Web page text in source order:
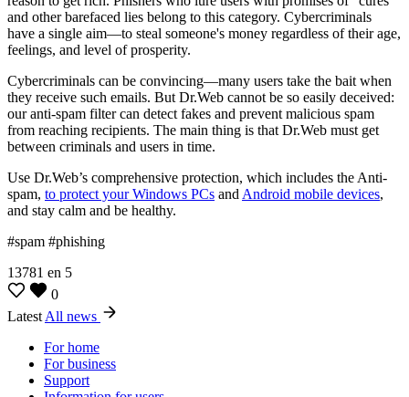
and other barefaced lies belong to this category. Cybercriminals
have a single aim—to steal someone's money regardless of their age,
feelings, and level of prosperity.
Cybercriminals can be convincing—many users take the bait when
they receive such emails. But Dr.Web cannot be so easily deceived:
our anti-spam filter can detect fakes and prevent malicious spam
from reaching recipients. The main thing is that Dr.Web must get
between criminals and users in time.
Use Dr.Web’s comprehensive protection, which includes the Anti-
spam, to protect your Windows PCs and Android mobile devices,
and stay calm and be healthy.
#spam #phishing
13781 en 5
0
Latest All news
For home
For business
Support